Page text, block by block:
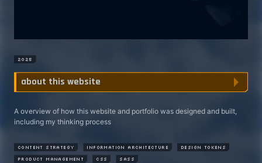
2025
A overview of how this website and portfolio was designed and built,
including my thinking process
content strategy information architecture
design tokens
product management
css sass